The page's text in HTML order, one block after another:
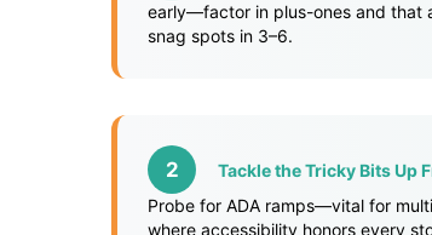
early—factor in plus-ones and that
snag spots in 3–6.
Tackle the Tricky Bits Up
Probe for ADA ramps—vital for
where accessibility honors every